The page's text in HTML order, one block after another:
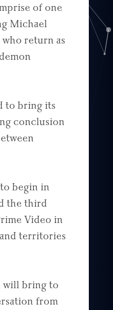
of one
Michael
return as
to bring its
conclusion
begin in
the third
Video in
territories
will bring to
from